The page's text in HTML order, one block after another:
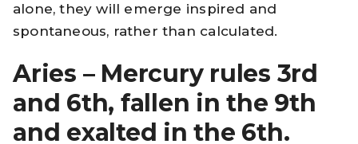
alone, they will emerge inspired and
spontaneous, rather than calculated.
Aries – Mercury rules 3rd
and 6th, fallen in the 9th
and exalted in the 6th.